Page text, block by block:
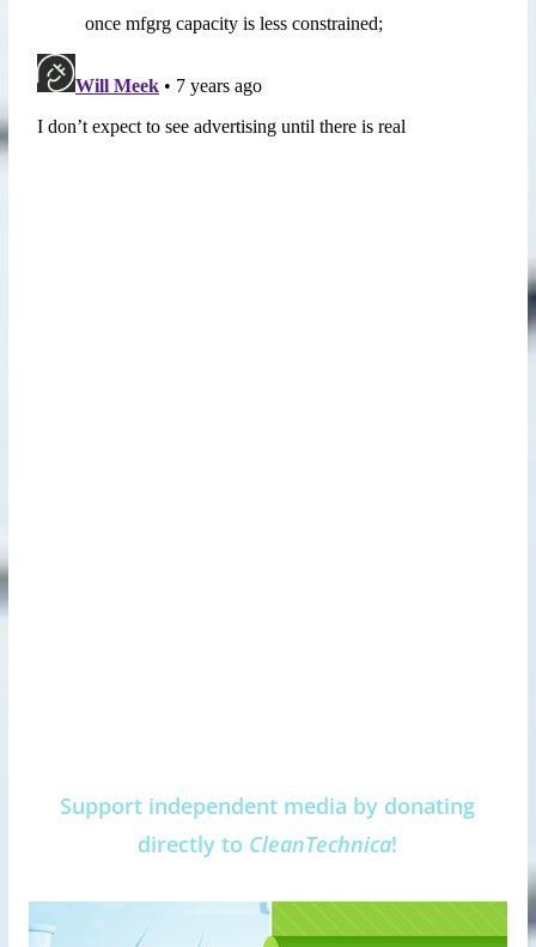
Support independent media by donating
directly to CleanTechnica!